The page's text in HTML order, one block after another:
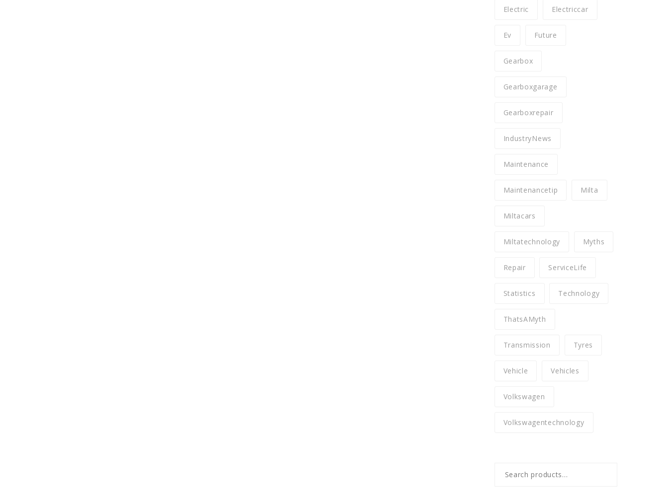
Electric Electriccar
Ev Future
Gearbox
Gearboxgarage
Gearboxrepair
IndustryNews
Maintenance
Maintenancetip Milta
Miltacars
Miltatechnology Myths
Repair ServiceLife
Statistics Technology
ThatsAMyth
Transmission Tyres
Vehicle Vehicles
Volkswagen
Volkswagentechnology
for: